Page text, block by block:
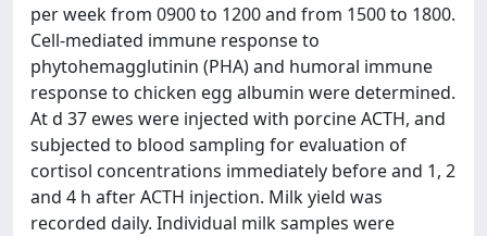
per week from 0900 to 1200 and from 1500 to 1800.
Cell-mediated immune response to
phytohemagglutinin (PHA) and humoral immune
response to chicken egg albumin were determined.
At d 37 ewes were injected with porcine ACTH, and
subjected to blood sampling for evaluation of
cortisol concentrations immediately before and 1, 2
and 4 h after ACTH injection. Milk yield was
recorded daily. Individual milk samples were